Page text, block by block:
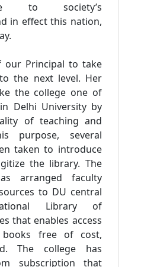
to society’s
in effect this nation,
our Principal to take
the next level. Her
the college one of
Delhi University by
of teaching and
purpose, several
taken to introduce
the library. The
arranged faculty
to DU central
Library of
that enables access
free of cost,
The college has
subscription that